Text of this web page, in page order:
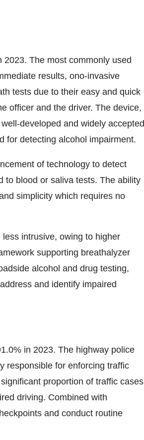
The most commonly used
results, ono-invasive
tests due to their easy and quick
officer and the driver. The device,
developed and widely accepted
for detecting alcohol impairment.
of technology to detect
to blood or saliva tests. The ability
simplicity which requires no
intrusive, owing to higher
supporting breathalyzer
alcohol and drug testing,
and identify impaired
in 2023. The highway police
responsible for enforcing traffic
proportion of traffic cases
driving. Combined with
and conduct routine